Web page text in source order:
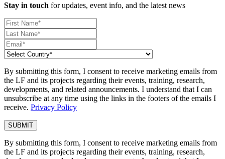
Stay in touch for updates, event info, and the latest news
By submitting this form, I consent to receive marketing emails from
the LF and its projects regarding their events, training, research,
developments, and related announcements. I understand that I can
unsubscribe at any time using the links in the footers of the emails I
receive. Privacy Policy
By submitting this form, I consent to receive marketing emails from
the LF and its projects regarding their events, training, research,